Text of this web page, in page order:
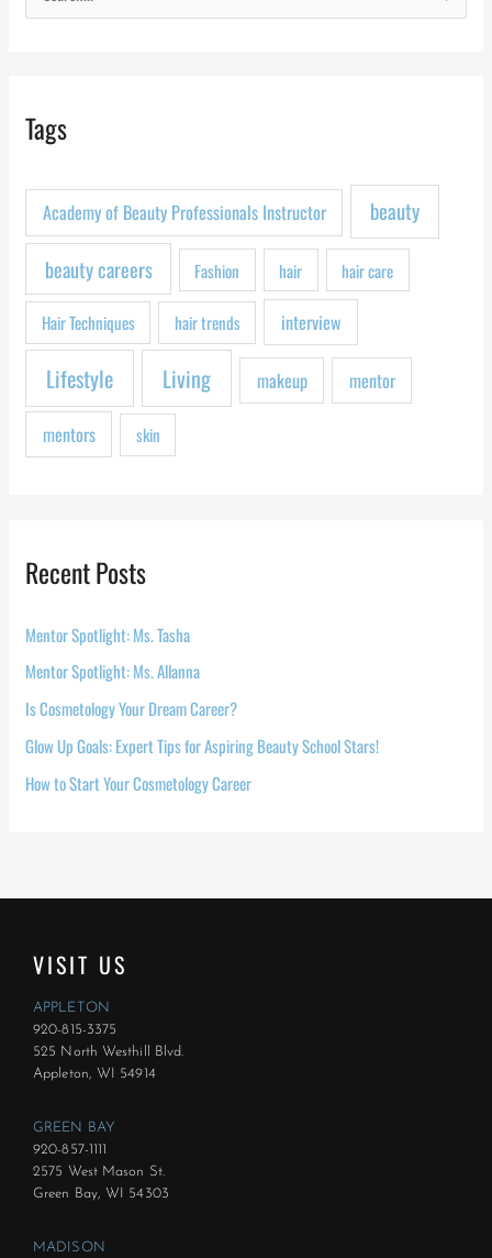
c
f
:
Tags
Academy of Beauty Professionals Instructor
beauty
beauty careers
Fashion hair hair care
Hair Techniques hair trends interview
Lifestyle Living makeup mentor
mentors skin
Recent Posts
Mentor Spotlight: Ms. Tasha
Mentor Spotlight: Ms. Allanna
Is Cosmetology Your Dream Career?
Glow Up Goals: Expert Tips for Aspiring Beauty School Stars!
How to Start Your Cosmetology Career
VISIT US
APPLETON
920-815-3375
525 North Westhill Blvd.
Appleton, WI 54914
GREEN BAY
920-857-1111
2575 West Mason St.
Green Bay, WI 54303
MADISON